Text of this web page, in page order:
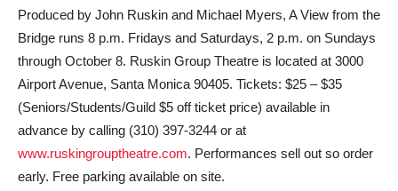
Produced by John Ruskin and Michael Myers, A View from the
Bridge runs 8 p.m. Fridays and Saturdays, 2 p.m. on Sundays
through October 8. Ruskin Group Theatre is located at 3000
Airport Avenue, Santa Monica 90405. Tickets: $25 – $35
(Seniors/Students/Guild $5 off ticket price) available in
advance by calling (310) 397-3244 or at
www.ruskingrouptheatre.com. Performances sell out so order
early. Free parking available on site.